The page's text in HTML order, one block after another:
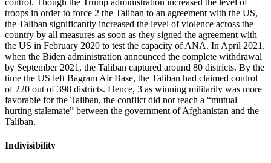
troops in order to force 2 the Taliban to an agreement with the US,
the Taliban significantly increased the level of violence across the
country by all measures as soon as they signed the agreement with
the US in February 2020 to test the capacity of ANA. In April 2021,
when the Biden administration announced the complete withdrawal
by September 2021, the Taliban captured around 80 districts. By the
time the US left Bagram Air Base, the Taliban had claimed control
of 220 out of 398 districts. Hence, 3 as winning militarily was more
favorable for the Taliban, the conflict did not reach a “mutual
hurting stalemate” between the government of Afghanistan and the
Taliban.
Indivisibility